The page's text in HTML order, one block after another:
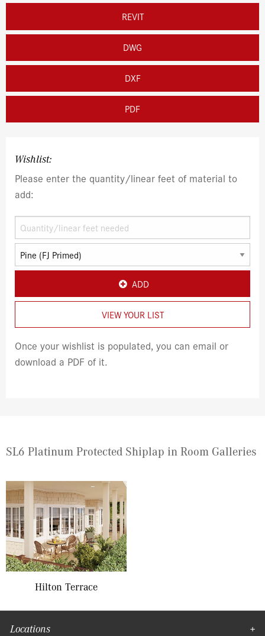
REVIT
DWG
DXF
PDF
Wishlist:
Please enter the quantity/linear feet of material to
add:
ADD
VIEW YOUR LIST
Once your wishlist is populated, you can email or
download a PDF of it.
SL6 Platinum Protected Shiplap in Room Galleries
Hilton Terrace
Locations